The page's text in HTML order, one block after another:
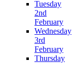
Tuesday
2nd
February
Wednesday
3rd
February
Thursday